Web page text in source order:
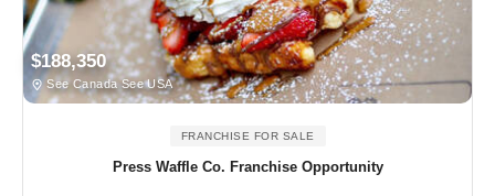
$188,350
See Canada See USA
FRANCHISE FOR SALE
Press Waffle Co. Franchise Opportunity